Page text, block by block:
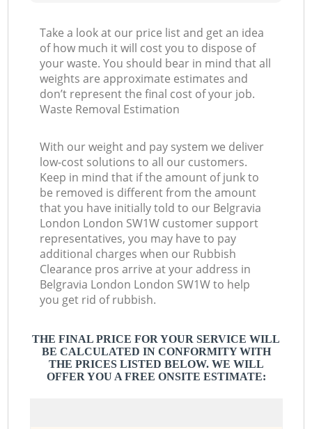
Take a look at our price list and get an idea
of how much it will cost you to dispose of
your waste. You should bear in mind that all
weights are approximate estimates and
don’t represent the final cost of your job.
Waste Removal Estimation
With our weight and pay system we deliver
low-cost solutions to all our customers.
Keep in mind that if the amount of junk to
be removed is different from the amount
that you have initially told to our Belgravia
London London SW1W customer support
representatives, you may have to pay
additional charges when our Rubbish
Clearance pros arrive at your address in
Belgravia London London SW1W to help
you get rid of rubbish.
THE FINAL PRICE FOR YOUR SERVICE WILL
BE CALCULATED IN CONFORMITY WITH
THE PRICES LISTED BELOW. WE WILL
OFFER YOU A FREE ONSITE ESTIMATE: